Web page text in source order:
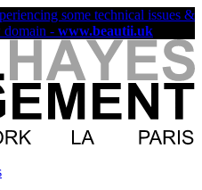
some technical issues &
domain - www.beautii.uk